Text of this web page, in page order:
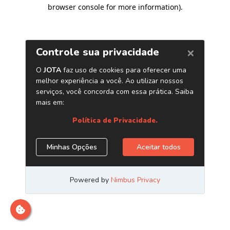
browser console for more information).